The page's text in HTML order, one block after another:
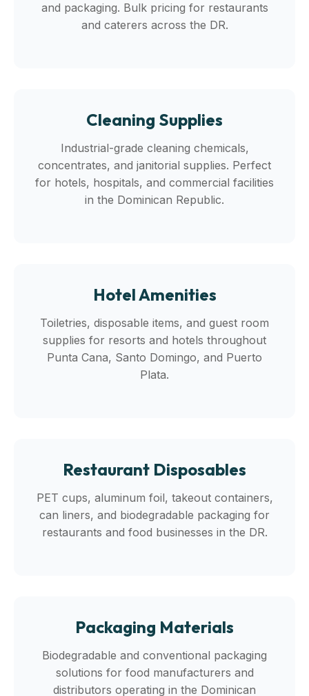
and packaging. Bulk pricing for restaurants
and caterers across the DR.
Cleaning Supplies
Industrial-grade cleaning chemicals,
concentrates, and janitorial supplies. Perfect
for hotels, hospitals, and commercial facilities
in the Dominican Republic.
Hotel Amenities
Toiletries, disposable items, and guest room
supplies for resorts and hotels throughout
Punta Cana, Santo Domingo, and Puerto
Plata.
Restaurant Disposables
PET cups, aluminum foil, takeout containers,
can liners, and biodegradable packaging for
restaurants and food businesses in the DR.
Packaging Materials
Biodegradable and conventional packaging
solutions for food manufacturers and
distributors operating in the Dominican